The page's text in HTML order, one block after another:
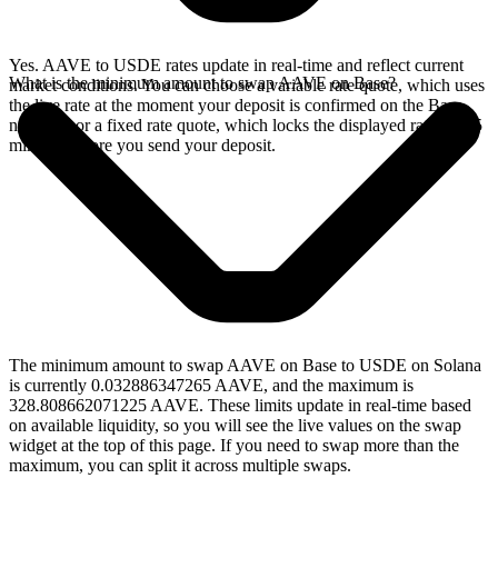
Yes. AAVE to USDE rates update in real-time and reflect current
market conditions. You can choose a variable rate quote, which uses
the live rate at the moment your deposit is confirmed on the Base
network, or a fixed rate quote, which locks the displayed rate for 15
minutes before you send your deposit.
What is the minimum amount to swap AAVE on Base?
The minimum amount to swap AAVE on Base to USDE on Solana
is currently 0.032886347265 AAVE, and the maximum is
328.808662071225 AAVE. These limits update in real-time based
on available liquidity, so you will see the live values on the swap
widget at the top of this page. If you need to swap more than the
maximum, you can split it across multiple swaps.